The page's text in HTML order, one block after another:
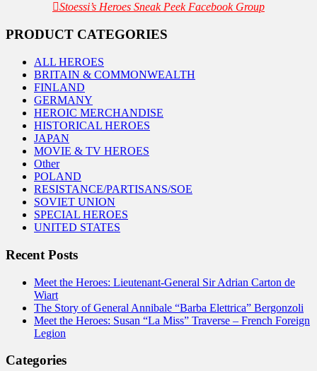
Stoessi’s Heroes Sneak Peek Facebook Group
PRODUCT CATEGORIES
ALL HEROES
BRITAIN & COMMONWEALTH
FINLAND
GERMANY
HEROIC MERCHANDISE
HISTORICAL HEROES
JAPAN
MOVIE & TV HEROES
Other
POLAND
RESISTANCE/PARTISANS/SOE
SOVIET UNION
SPECIAL HEROES
UNITED STATES
Recent Posts
Meet the Heroes: Lieutenant-General Sir Adrian Carton de
Wiart
The Story of General Annibale “Barba Elettrica” Bergonzoli
Meet the Heroes: Susan “La Miss” Traverse – French Foreign
Legion
Categories